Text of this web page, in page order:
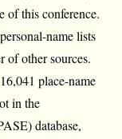
of this conference.
name lists
of other sources.
place-name
in the
database,